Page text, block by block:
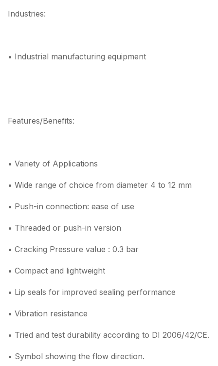
Industries:
• Industrial manufacturing equipment
Features/Benefits:
• Variety of Applications
• Wide range of choice from diameter 4 to 12 mm
• Push-in connection: ease of use
• Threaded or push-in version
• Cracking Pressure value : 0.3 bar
• Compact and lightweight
• Lip seals for improved sealing performance
• Vibration resistance
• Tried and test durability according to DI 2006/42/CE.
• Symbol showing the flow direction.